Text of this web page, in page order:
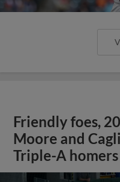
Friendly foes,
Moore and
Triple-A homers